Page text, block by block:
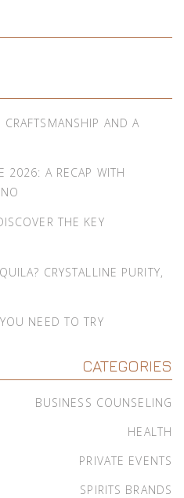
AND A
2026: A RECAP WITH
THE KEY
CRYSTALLINE PURITY,
NEED TO TRY
CATEGORIES
BUSINESS COUNSELING
HEALTH
PRIVATE EVENTS
SPIRITS BRANDS